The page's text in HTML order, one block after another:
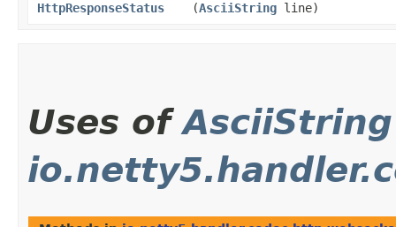
HttpResponseStatus
(AsciiString line)
Uses ofAsciiString